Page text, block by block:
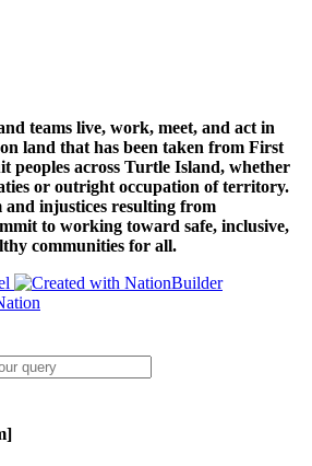
teams live, work, meet, and act in
land that has been taken from First
peoples across Turtle Island, whether
or outright occupation of territory.
and injustices resulting from
to working toward safe, inclusive,
communities for all.